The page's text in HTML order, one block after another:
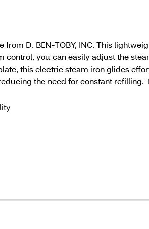
D. BEN-TOBY, INC. This
control, you can easily adjust the
this electric steam iron glides
the need for constant